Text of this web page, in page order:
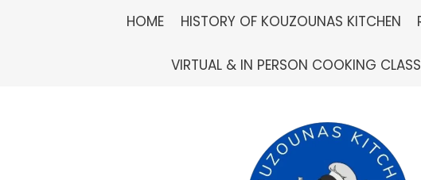
HOME HISTORY OF KOUZOUNAS KITCHEN
VIRTUAL & IN PERSON COOKING